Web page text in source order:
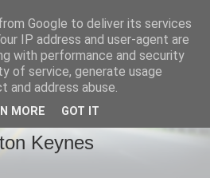
27th
Keynes
Google to deliver its services
IP address and user-agent are
with performance and security
of service, generate usage
address abuse.
MORE GOT IT